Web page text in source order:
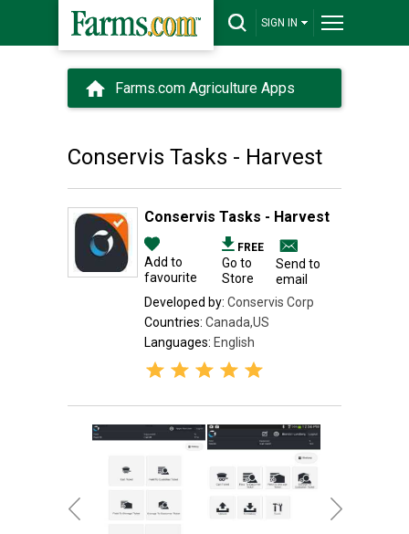
SIGN IN
Farms.com Agriculture Apps
Conservis Tasks - Harvest
Conservis Tasks - Harvest
Add to
favourite
FREE
Go to
Store
Send to
email
Developed by: Conservis Corp
Countries: Canada,US
Languages: English